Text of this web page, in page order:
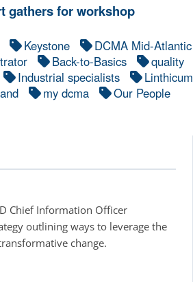
gathers for workshop
Keystone
DCMA Mid-Atlantic
Back-to-Basics
quality
Industrial specialists
Linthicum
my dcma Our People
Chief Information Officer
outlining ways to leverage the
change.